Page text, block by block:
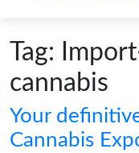
Tag: